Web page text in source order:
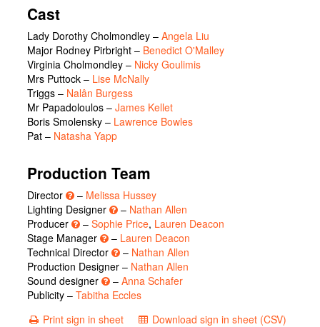
Cast
Lady Dorothy Cholmondley – Angela Liu
Major Rodney Pirbright – Benedict O'Malley
Virginia Cholmondley – Nicky Goulimis
Mrs Puttock – Lise McNally
Triggs – Nalân Burgess
Mr Papadoloulos – James Kellet
Boris Smolensky – Lawrence Bowles
Pat – Natasha Yapp
Production Team
Director – Melissa Hussey
Lighting Designer
– Nathan Allen
Producer
– Sophie Price, Lauren Deacon
Stage Manager
– Lauren Deacon
Technical Director
– Nathan Allen
Production Designer – Nathan Allen
Sound designer
– Anna Schafer
Publicity – Tabitha Eccles
Print sign in sheet
Download sign in sheet (CSV)